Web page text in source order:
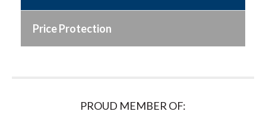
Price Protection
PROUD MEMBER OF: